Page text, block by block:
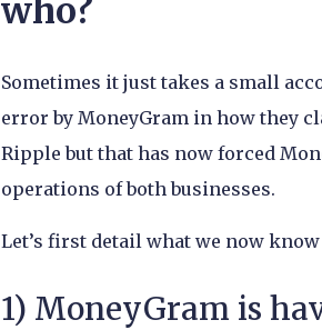
who?
Sometimes it just takes a small
error by MoneyGram in how they
Ripple but that has now forced
operations of both businesses.
Let’s first detail what we now
1) MoneyGram is